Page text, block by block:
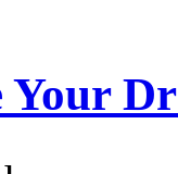
Your